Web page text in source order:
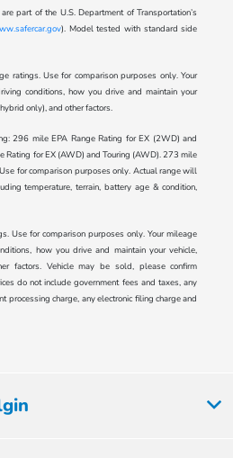
part of the U.S. Department of Transportation’s
). Model tested with standard side
ratings. Use for comparison purposes only. Your
conditions, how you drive and maintain your
only), and other factors.
296 mile EPA Range Rating for EX (2WD) and
Rating for EX (AWD) and Touring (AWD). 273 mile
for comparison purposes only. Actual range will
temperature, terrain, battery age & condition,
Use for comparison purposes only. Your mileage
how you drive and maintain your vehicle,
factors. Vehicle may be sold, please confirm
do not include government fees and taxes, any
processing charge, any electronic filing charge and